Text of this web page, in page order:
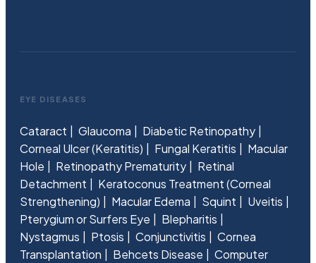
EYE DISEASES
Cataract Glaucoma
Diabetic Retinopathy
Corneal Ulcer (Keratitis)
Fungal Keratitis
Macular
Hole
Retinopathy Prematurity
Retinal
Detachment
Keratoconus Treatment (Corneal
Strengthening)
Macular Edema Squint
Uveitis
Pterygium or Surfers Eye
Blepharitis
Nystagmus
Ptosis Conjunctivitis
Cornea
Transplantation
Behcets Disease
Computer